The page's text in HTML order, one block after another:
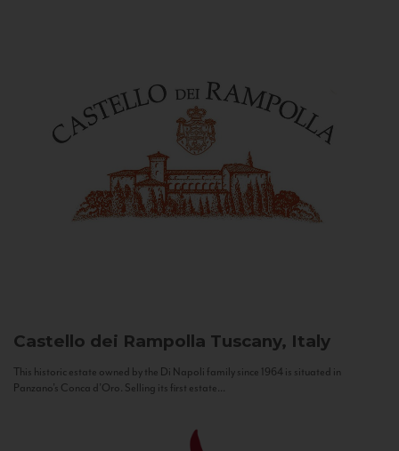
Castello dei Rampolla Tuscany, Italy
This historic estate owned by the Di Napoli family since 1964 is situated in
Panzano’s Conca d’Oro. Selling its first estate...